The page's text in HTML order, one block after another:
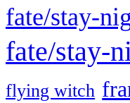
fate/stay-
fate/stay-
flying witch